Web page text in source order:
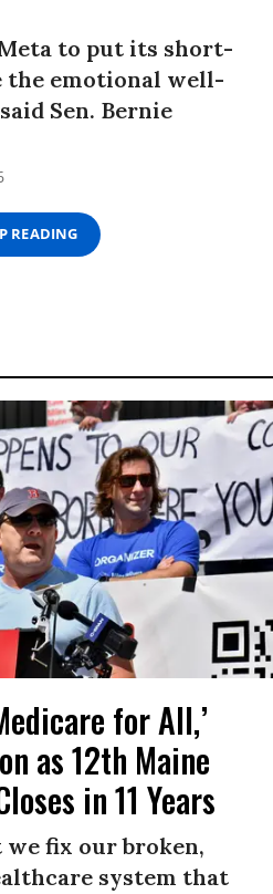
to put its short-
the emotional well-
Sen. Bernie
READING
for All,’
as 12th Maine
in 11 Years
we fix our broken,
system that